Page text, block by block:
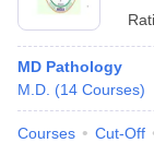
MD Pathology
M.D. (14 Courses)
Courses Cut-Off